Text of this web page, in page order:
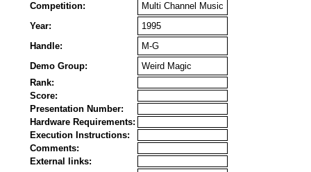
Competition:
Multi Channel Music
Year:
1995
Handle:
M-G
Demo Group:
Weird Magic
Rank:
Score:
Presentation Number:
Hardware Requirements:
Execution Instructions:
Comments:
External links: